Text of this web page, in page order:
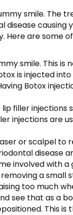
smile. The
Here are
smile. This
is injected
Botox
filler injections
injections are
or scalpel
disease
involved with
a small
too much
see that as a
This